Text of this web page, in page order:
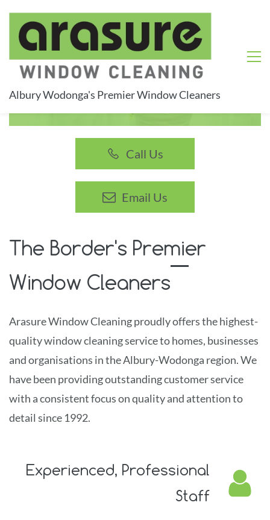
Albury Wodonga's Premier Window Cleaners
Call Us
Email Us
The Border's Premier
Window Cleaners
Arasure Window Cleaningproudly offers the highest-
quality window cleaning service to homes, businesses
and organisations in the Albury-Wodonga region. We
havebeen providing outstanding customer service
with a consistent focus on quality and attention to
detail since 1992.
Experienced, Professional
Staff